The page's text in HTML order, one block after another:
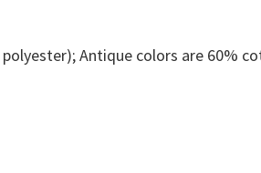
Antique colors are 60%